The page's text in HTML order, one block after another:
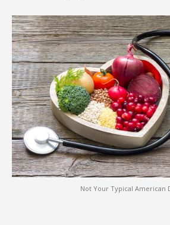
Not Your Typical American